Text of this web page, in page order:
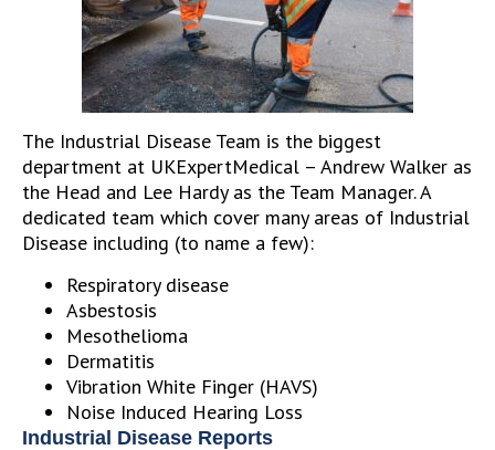
The Industrial Disease Team is the biggest
department at UKExpertMedical – Andrew Walker as
the Head and Lee Hardy as the Team Manager. A
dedicated team which cover many areas of Industrial
Disease including (to name a few):
Respiratory disease
Asbestosis
Mesothelioma
Dermatitis
Vibration White Finger (HAVS)
Noise Induced Hearing Loss
Industrial Disease Reports